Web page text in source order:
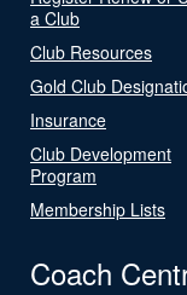
a Club
Club Resources
Gold Club
Insurance
Club Development
Program
Membership Lists
Coach